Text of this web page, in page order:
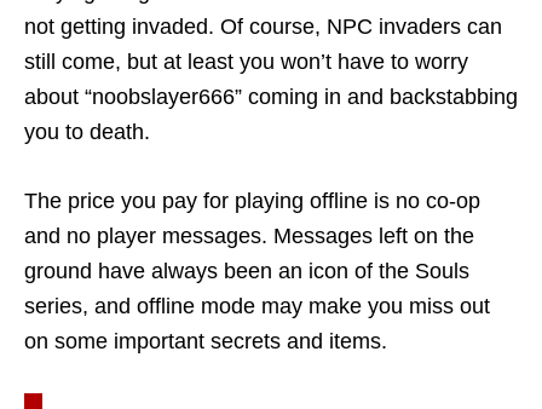
not getting invaded. Of course, NPC invaders can
still come, but at least you won’t have to worry
about “noobslayer666” coming in and backstabbing
you to death.
The price you pay for playing offline is no co-op
and no player messages. Messages left on the
ground have always been an icon of the Souls
series, and offline mode may make you miss out
on some important secrets and items.